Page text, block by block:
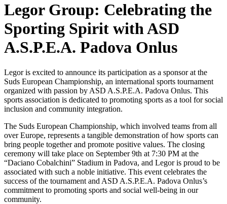
Legor Group: Celebrating the
Sporting Spirit with ASD
A.S.P.E.A. Padova Onlus
Legor is excited to announce its participation as a sponsor at the
Suds European Championship, an international sports tournament
organized with passion by ASD A.S.P.E.A. Padova Onlus. This
sports association is dedicated to promoting sports as a tool for social
inclusion and community integration.
The Suds European Championship, which involved teams from all
over Europe, represents a tangible demonstration of how sports can
bring people together and promote positive values. The closing
ceremony will take place on September 9th at 7:30 PM at the
“Daciano Cobalchini” Stadium in Padova, and Legor is proud to be
associated with such a noble initiative. This event celebrates the
success of the tournament and ASD A.S.P.E.A. Padova Onlus’s
commitment to promoting sports and social well-being in our
community.